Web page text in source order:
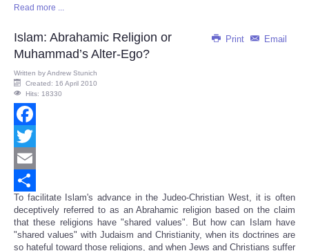
Share
Read more ...
Print Email
Islam: Abrahamic Religion or
Muhammad’s Alter-Ego?
Written byAndrew Stunich
Created: 16 April 2010
Hits: 18330
Facebook
Twitter
Email
Share
To facilitate Islam's advance in the Judeo-Christian West, it is often
deceptively referred to as an Abrahamic religion based on the claim
that these religions have "shared values". But how can Islam have
"shared values" with Judaism and Christianity, when its doctrines are
so hateful toward those religions, and when Jews and Christians suffer